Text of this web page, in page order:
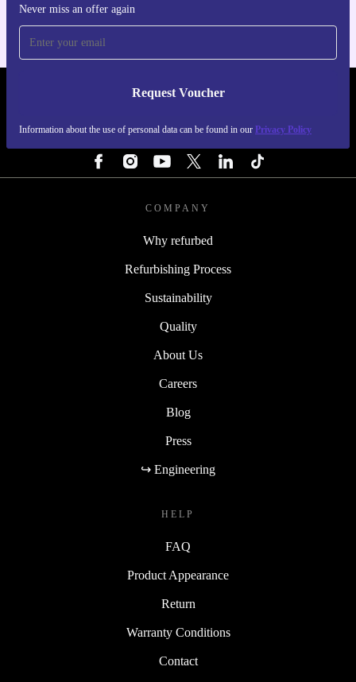
Never miss an offer again
Request Voucher
Information about the use of personal data can be found in our Privacy Policy
REFURBED SWEDEN - RETHINK NEW.
COMPANY
Why refurbed
Refurbishing Process
Sustainability
Quality
About Us
Careers
Blog
Press
↪ Engineering
HELP
FAQ
Product Appearance
Return
Warranty Conditions
Contact